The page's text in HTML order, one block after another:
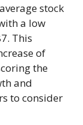
stock
a low
This
of
the
and
to consider